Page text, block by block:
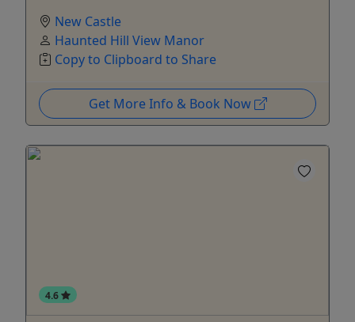
New Castle
Haunted Hill View Manor
Copy to Clipboard to Share
Get More Info & Book Now
4.6